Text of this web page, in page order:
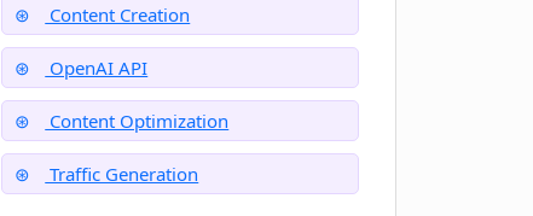
Content Creation
OpenAI API
Content Optimization
Traffic Generation